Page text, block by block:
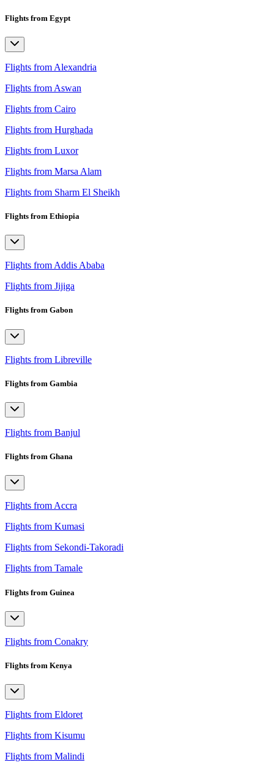
Flights from Egypt
Flights from Alexandria
Flights from Aswan
Flights from Cairo
Flights from Hurghada
Flights from Luxor
Flights from Marsa Alam
Flights from Sharm El Sheikh
Flights from Ethiopia
Flights from Addis Ababa
Flights from Jijiga
Flights from Gabon
Flights from Libreville
Flights from Gambia
Flights from Banjul
Flights from Ghana
Flights from Accra
Flights from Kumasi
Flights from Sekondi-Takoradi
Flights from Tamale
Flights from Guinea
Flights from Conakry
Flights from Kenya
Flights from Eldoret
Flights from Kisumu
Flights from Malindi